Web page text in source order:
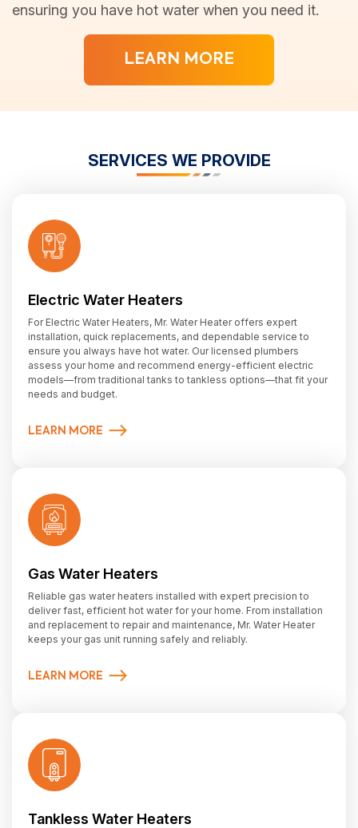
ensuring you have hot water when you need it.
LEARN MORE
SERVICES WE PROVIDE
Electric Water Heaters
For Electric Water Heaters, Mr. Water Heater offers expert
installation, quick replacements, and dependable service to
ensure you always have hot water. Our licensed plumbers
assess your home and recommend energy-efficient electric
models—from traditional tanks to tankless options—that fit your
needs and budget.
LEARN MORE
Gas Water Heaters
Reliable gas water heaters installed with expert precision to
deliver fast, efficient hot water for your home. From installation
and replacement to repair and maintenance, Mr. Water Heater
keeps your gas unit running safely and reliably.
LEARN MORE
Tankless Water Heaters